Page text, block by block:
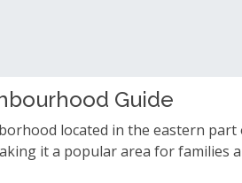
Guide
located in the eastern
it a popular area for families